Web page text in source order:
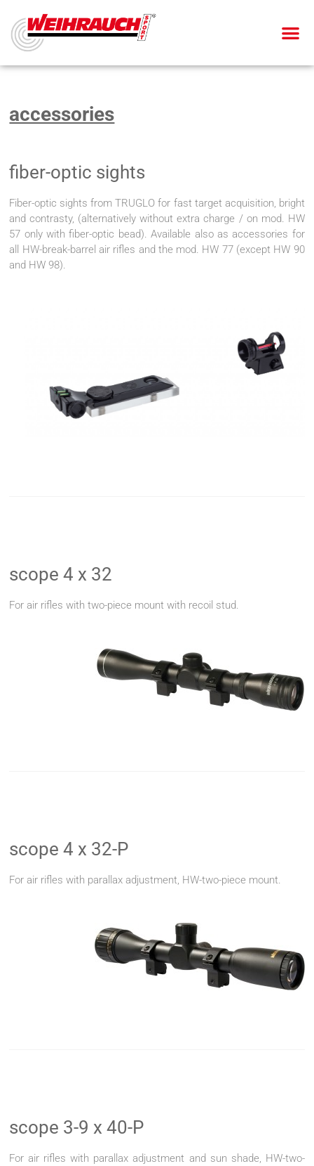
accessories
fiber-optic sights
Fiber-optic sights from TRUGLO for fast target acquisition, bright
and contrasty, (alternatively without extra charge / on mod. HW
57 only with fiber-optic bead). Available also as accessories for
all HW-break-barrel air rifles and the mod. HW 77 (except HW 90
and HW 98).
scope 4 x 32
For air rifles with two-piece mount with recoil stud.
scope 4 x 32-P
For air rifles with parallax adjustment, HW-two-piece mount.
scope 3-9 x 40-P
For air rifles with parallax adjustment and sun shade, HW-two-